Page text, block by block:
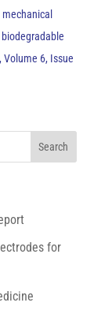
6, Issue
for